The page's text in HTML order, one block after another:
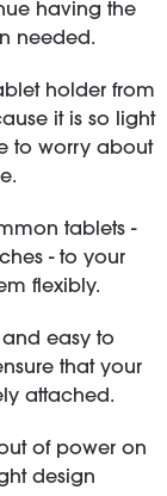
having the
needed.
holder from
it is so light
to worry about
tablets -
- to your
flexibly.
easy to
that your
attached.
of power on
design